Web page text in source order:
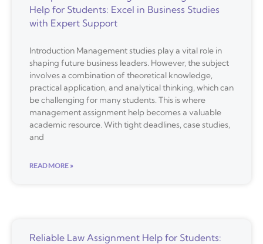
Help for Students: Excel in Business Studies
with Expert Support
Introduction Management studies play a vital role in
shaping future business leaders. However, the subject
involves a combination of theoretical knowledge,
practical application, and analytical thinking, which can
be challenging for many students. This is where
management assignment help becomes a valuable
academic resource. With tight deadlines, case studies,
and
READ MORE »
Reliable Law Assignment Help for Students: